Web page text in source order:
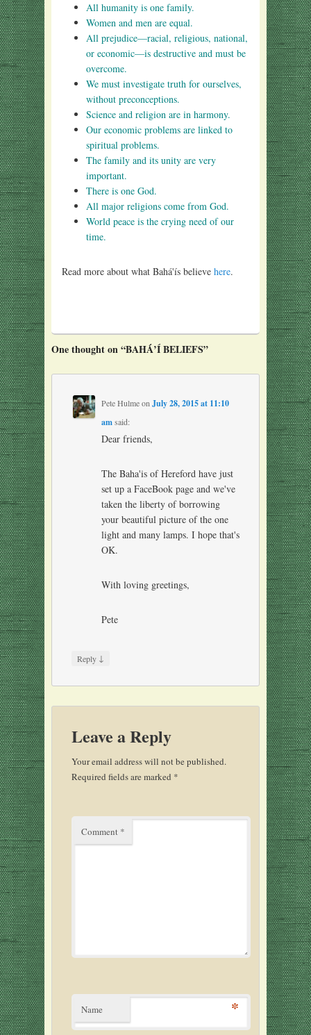
All humanity is one family.
Women and men are equal.
All prejudice—racial, religious, national,
or economic—is destructive and must be
overcome.
We must investigate truth for ourselves,
without preconceptions.
Science and religion are in harmony.
Our economic problems are linked to
spiritual problems.
The family and its unity are very
important.
There is one God.
All major religions come from God.
World peace is the crying need of our
time.
Read more about what Bahá'ís believehere.
One thought on “BAHÁ’Í BELIEFS”
Pete HulmeonJuly 28, 2015 at 11:10
am said:
Dear friends,
The Baha'is of Hereford have just
set up a FaceBook page and we've
taken the liberty of borrowing
your beautiful picture of the one
light and many lamps. I hope that's
OK.
With loving greetings,
Pete
Reply ↓
Leave a Reply
Your email address will not be published.
Required fields are marked *
Comment *
Name *